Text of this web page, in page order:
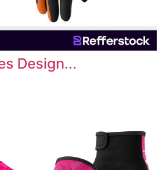
Design...